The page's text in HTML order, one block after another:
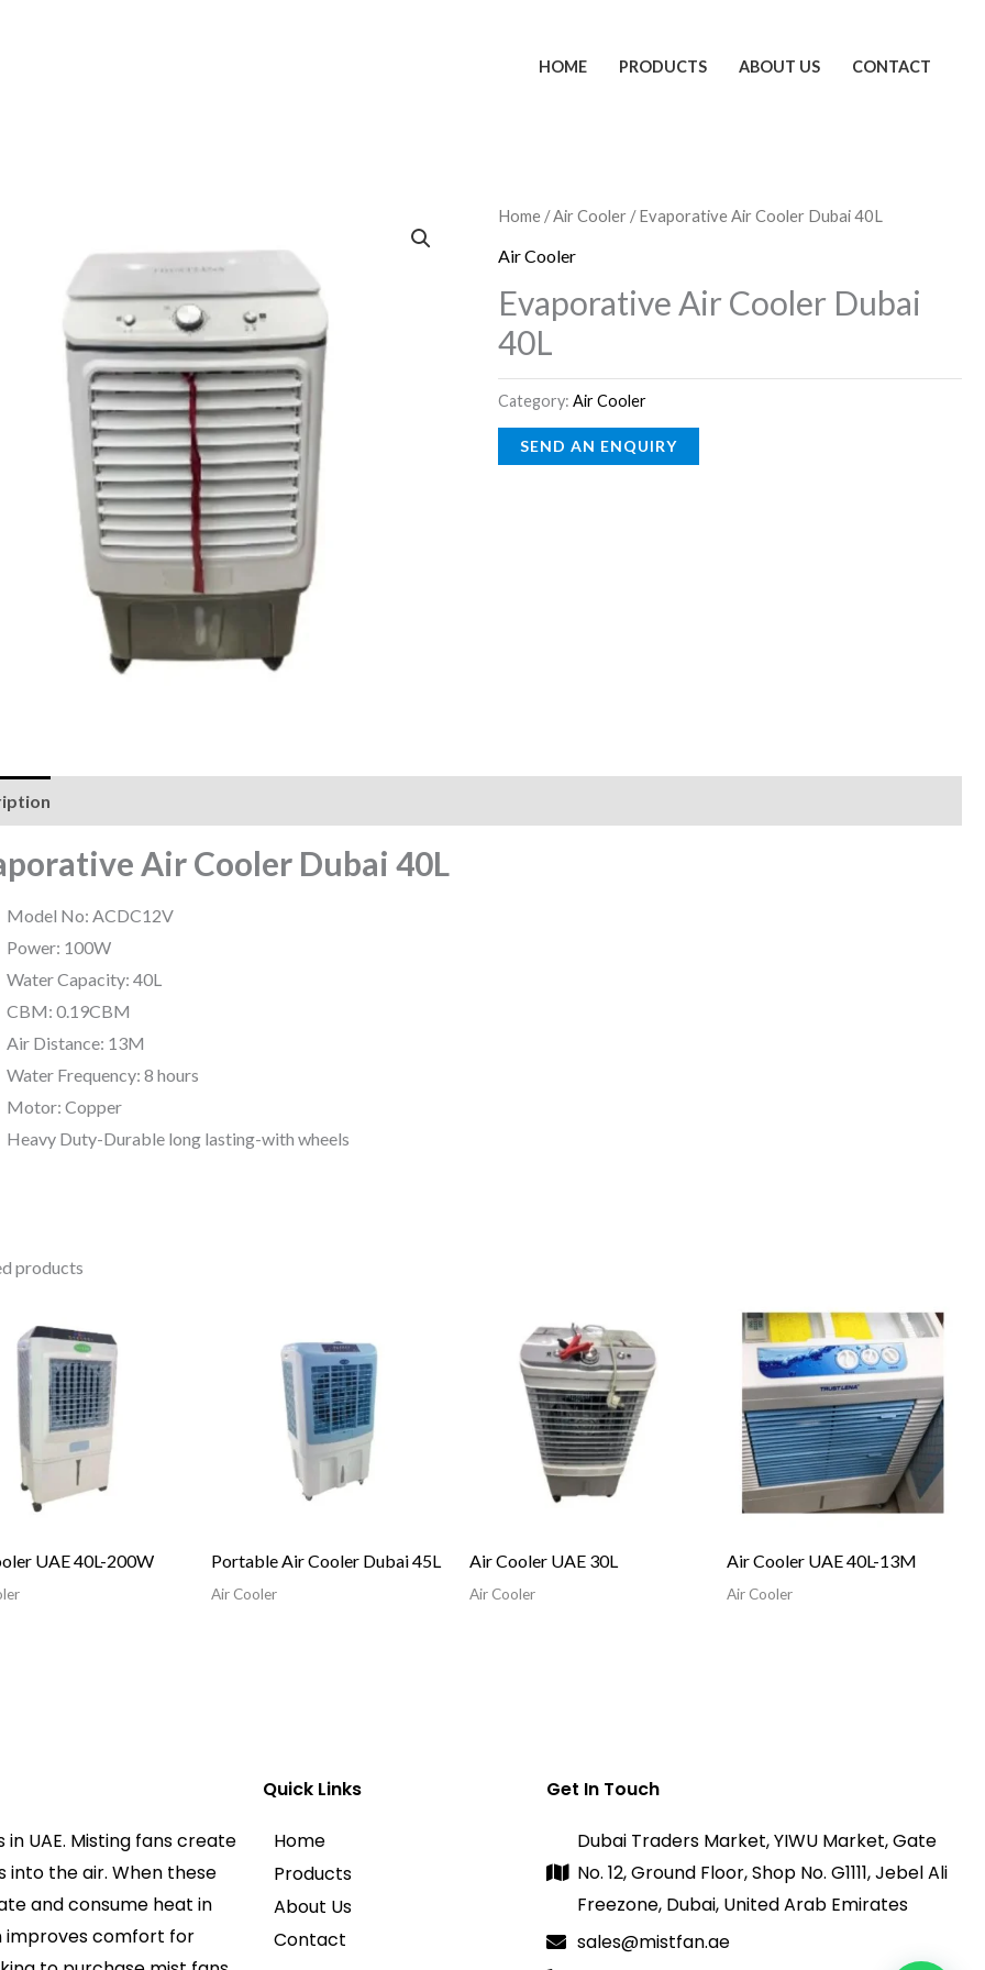
HOME PRODUCTS ABOUT US CONTACT
Home /Air Cooler / Evaporative Air Cooler Dubai 40L
Air Cooler
Evaporative Air Cooler Dubai
40L
Category:Air Cooler
Air Cooler Dubai 40L
Model No: ACDC12V
Power: 100W
Water Capacity: 40L
CBM: 0.19CBM
Air Distance: 13M
Water Frequency: 8 hours
Motor: Copper
Heavy Duty-Durable long lasting-with wheels
products
UAE 40L-200W Portable Air Cooler Dubai 45L
Air Cooler
Air Cooler UAE 30L
Air Cooler
Air Cooler UAE 40L-13M
Air Cooler
UAE. Misting fans create
the air. When these
and consume heat in
improves comfort for
Quick Links
Home
Products
About Us
Contact
Get In Touch
Dubai Traders Market, YIWU Market, Gate
No. 12, Ground Floor, Shop No. G1111, Jebel Ali
Freezone, Dubai, United Arab Emirates
sales@mistfan.ae